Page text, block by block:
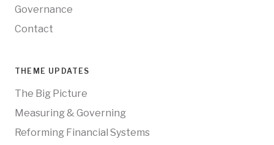
Governance
Contact
THEME UPDATES
The Big Picture
Measuring & Governing
Reforming Financial Systems